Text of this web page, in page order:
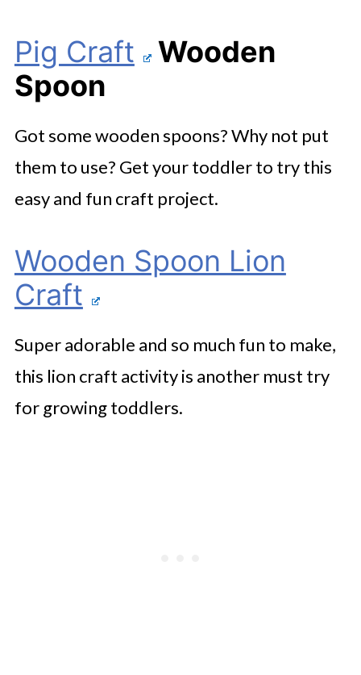
Pig Craft Wooden
Spoon
Got some wooden spoons? Why not put
them to use? Get your toddler to try this
easy and fun craft project.
Wooden Spoon Lion
Craft
Super adorable and so much fun to make,
this lion craft activity is another must try
for growing toddlers.